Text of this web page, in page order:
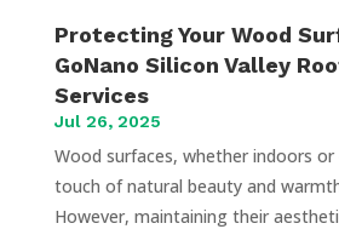
Protecting Your Wood
GoNano Silicon Valley
Services
Jul 26, 2025
Wood surfaces, whether indoors
touch of natural beauty and
However, maintaining their